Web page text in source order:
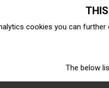
Venture capital
Fintech
cookies you can
The below